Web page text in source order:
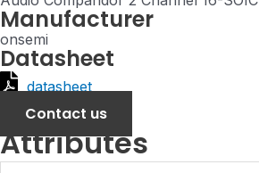
Manufacturer
onsemi
Datasheet
datasheet
Contact us
Attributes